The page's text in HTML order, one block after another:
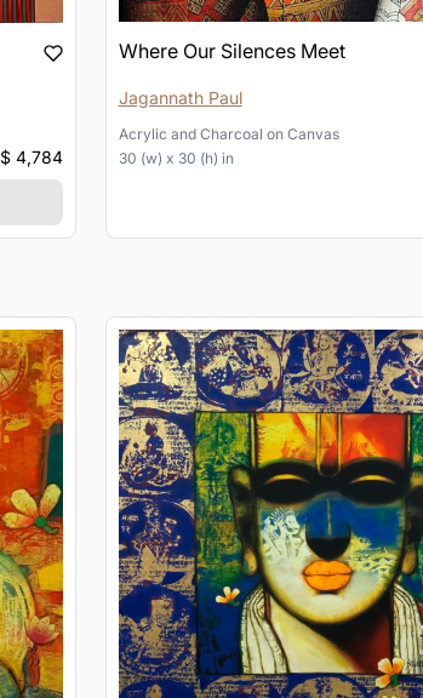
$ 4,784
Where Our Silences Meet
Jagannath Paul
Acrylic and Charcoal on Canvas
30 (w) x 30 (h) in